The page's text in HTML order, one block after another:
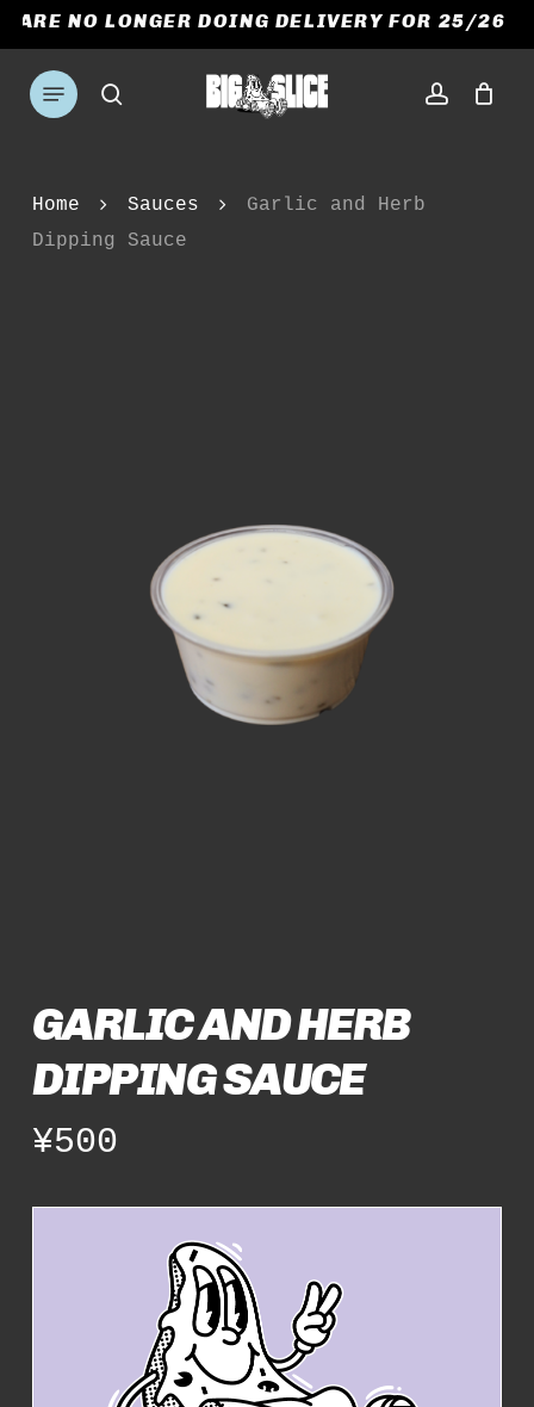
Skip
to
main
content
ARE NO LONGER DOING DELIVERY FOR 25/26
search account
Menu
CART CLOSE
Home Sauces
Garlic and Herb
Dipping Sauce
GARLIC AND HERB
DIPPING SAUCE
¥500